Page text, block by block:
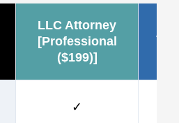
LLC Attorney
[Professional
($199)]
✓